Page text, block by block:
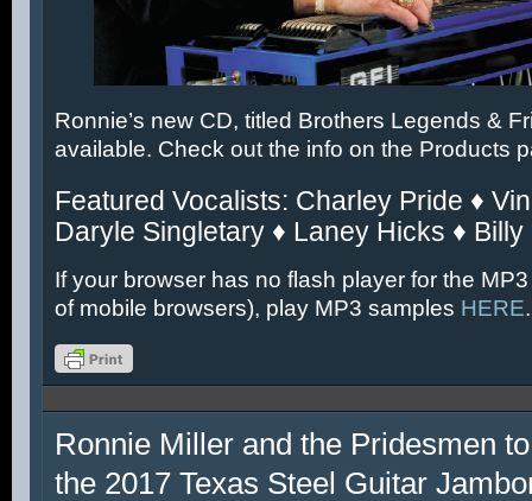
Ronnie’s new CD, titled Brothers Legends &
available. Check out the info on the Products
Featured Vocalists: Charley Pride ♦
Daryle Singletary ♦ Laney Hicks ♦ Billy
If your browser has no flash player for the
of mobile browsers), play MP3 samples HERE.
Ronnie Miller and the Pridesmen
the 2017 Texas Steel Guitar